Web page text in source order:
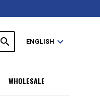
search ENGLISH expand_more
WHOLESALE